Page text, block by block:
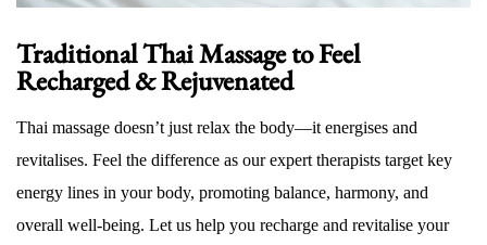
Traditional Thai Massage to Feel
Recharged & Rejuvenated
Thai massage doesn’t just relax the body—it energises and
revitalises. Feel the difference as our expert therapists target key
energy lines in your body, promoting balance, harmony, and
overall well-being. Let us help you recharge and revitalise your